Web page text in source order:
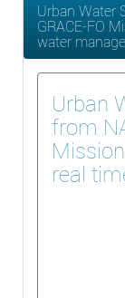
Urban Water
GRACE-FO
water
Urban
from
real